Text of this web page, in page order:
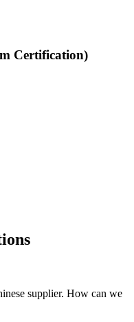
Certification)
supplier. How can we